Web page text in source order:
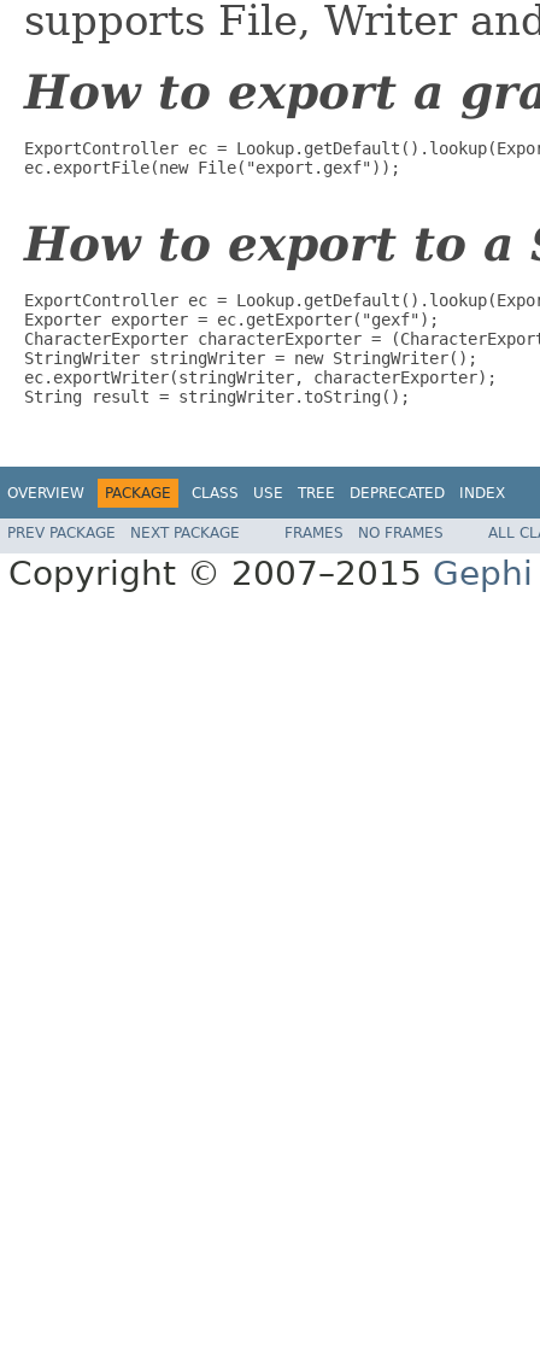
supports File, Writer
How to export a
ExportController ec =
ec.exportFile(new File("export.gexf"));
How to export to a
ExportController ec =
Exporter exporter = ec.getExporter("gexf");
CharacterExporter characterExporter =
StringWriter stringWriter = new StringWriter();
ec.exportWriter(stringWriter, characterExporter);
String result = stringWriter.toString();
OVERVIEW PACKAGE CLASS USE TREE DEPRECATED INDEX
PREV PACKAGE NEXT PACKAGE FRAMES NO FRAMES ALL
Copyright © 2007–2015